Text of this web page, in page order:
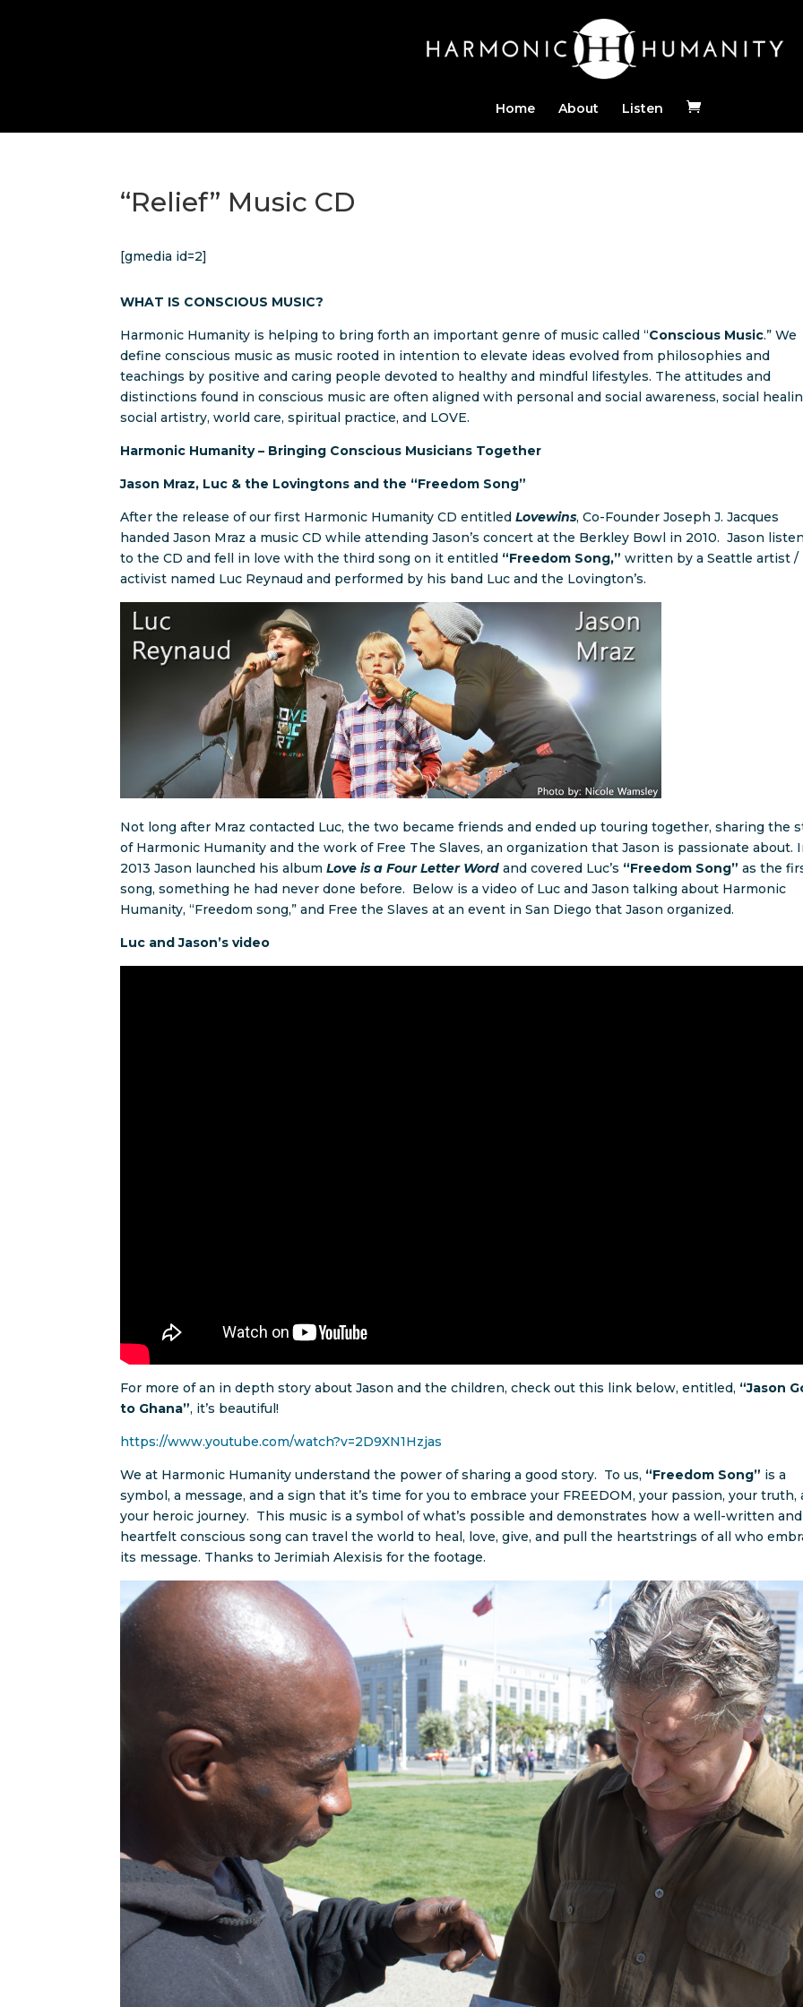
Home About Listen
“Relief” Music CD
[gmedia id=2]
WHAT IS CONSCIOUS MUSIC?
Harmonic Humanity is helping to bring forth an important genre of music called “Conscious Music.” We
define conscious music as music rooted in intention to elevate ideas evolved from philosophies and
teachings by positive and caring people devoted to healthy and mindful lifestyles. The attitudes and
distinctions found in conscious music are often aligned with personal and social awareness, social
social artistry, world care, spiritual practice, and LOVE.
Harmonic Humanity – Bringing Conscious Musicians Together
Jason Mraz, Luc & the Lovingtons and the “Freedom Song”
After the release of our first Harmonic Humanity CD entitledLovewins, Co-Founder Joseph J. Jacques
handed Jason Mraz a music CD while attending Jason’s concert at the Berkley Bowl in 2010. Jason
to the CD and fell in love with the third song on it entitled “Freedom Song,” written by a Seattle artist /
activist named Luc Reynaud and performed by his band Luc and the Lovington’s.
Not long after Mraz contacted Luc, the two became friends and ended up touring together, sharing the
of Harmonic Humanity and the work of Free The Slaves, an organization that Jason is passionate about.
2013 Jason launched his albumLove is a Four Letter Word and covered Luc’s “Freedom Song” as the
song, something he had never done before. Below is a video of Luc and Jason talking about Harmonic
Humanity, “Freedom song,” and Free the Slaves at an event in San Diego that Jason organized.
Luc and Jason’s video
For more of an in depth story about Jason and the children, check out this link below, entitled, “Jason
to Ghana”, it’s beautiful!
https://www.youtube.com/watch?v=2D9XN1Hzjas
We at Harmonic Humanity understand the power of sharing a good story. To us, “Freedom Song” is a
symbol, a message, and a sign that it’s time for you to embrace your FREEDOM, your passion, your truth,
your heroic journey. This music is a symbol of what’s possible and demonstrates how a well-written and
heartfelt conscious song can travel the world to heal, love, give, and pull the heartstrings of all who
its message. Thanks to Jerimiah Alexisis for the footage.